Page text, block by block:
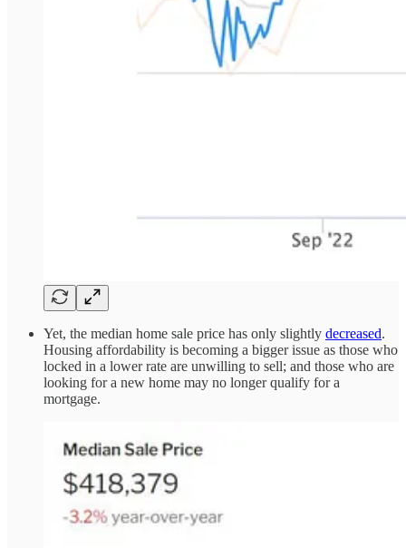
Yet, the median home sale price has only slightly decreased.
Housing affordability is becoming a bigger issue as those who
locked in a lower rate are unwilling to sell; and those who are
looking for a new home may no longer qualify for a
mortgage.